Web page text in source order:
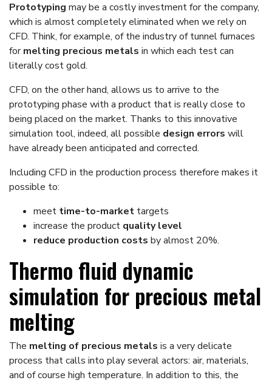
Prototyping may be a costly investment for the company,
which is almost completely eliminated when we rely on
CFD. Think, for example, of the industry of tunnel furnaces
formelting precious metals in which each test can
literally cost gold.
CFD, on the other hand, allows us to arrive to the
prototyping phase with a product that is really close to
being placed on the market. Thanks to this innovative
simulation tool, indeed, all possible design errors will
have already been anticipated and corrected.
Including CFD in the production process therefore makes it
possible to:
meet time-to-market targets
increase the product quality level
reduce production costs by almost 20%.
Thermo fluid dynamic
simulation for precious metal
melting
The melting of precious metals is a very delicate
process that calls into play several actors: air, materials,
and of course high temperature. In addition to this, the